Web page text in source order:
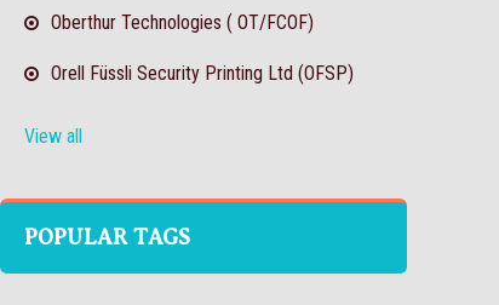
Oberthur Technologies ( OT/FCOF)
Orell Füssli Security Printing Ltd (OFSP)
View all
POPULAR TAGS